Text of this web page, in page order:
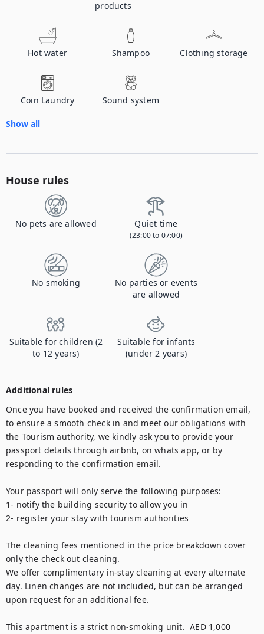
products
Hot water Shampoo Clothing storage
Coin Laundry Sound system
Show all
House rules
No pets are allowed Quiet time
(23:00 to 07:00)
No smoking
No parties or events
are allowed
Suitable for children (2
to 12 years)
Suitable for infants
(under 2 years)
Additional rules
Once you have booked and received the confirmation email,
to ensure a smooth check in and meet our obligations with
the Tourism authority, we kindly ask you to provide your
passport details through airbnb, on whats app, or by
responding to the confirmation email.
Your passport will only serve the following purposes:
1- notify the building security to allow you in
2- register your stay with tourism authorities
The cleaning fees mentioned in the price breakdown cover
only the check out cleaning.
We offer complimentary in-stay cleaning at every alternate
day. Linen changes are not included, but can be arranged
upon request for an additional fee.
This apartment is a strict non-smoking unit.  AED 1,000